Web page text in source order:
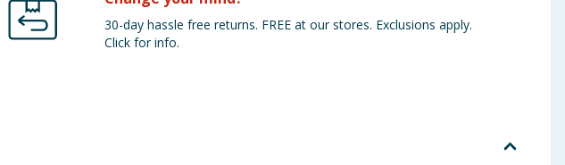
30-day hassle free returns. FREE at our stores. Exclusions apply.
Click for info.